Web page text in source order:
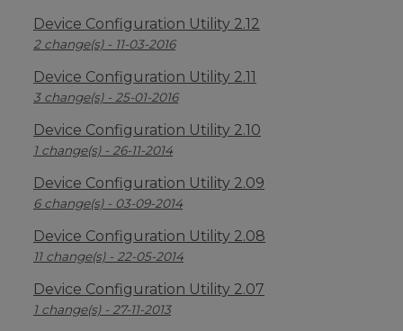
Device Configuration Utility 2.12
2 change(s) - 11-03-2016
Device Configuration Utility 2.11
3 change(s) - 25-01-2016
Device Configuration Utility 2.10
1 change(s) - 26-11-2014
Device Configuration Utility 2.09
6 change(s) - 03-09-2014
Device Configuration Utility 2.08
11 change(s) - 22-05-2014
Device Configuration Utility 2.07
1 change(s) - 27-11-2013